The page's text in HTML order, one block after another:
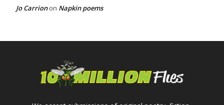
Jo Carrionon Napkin poems